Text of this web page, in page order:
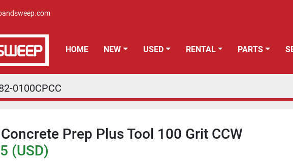
HOME NEW USED RENTAL PARTS
0100CPCC
Prep Plus Tool 100 Grit CCW
(USD)